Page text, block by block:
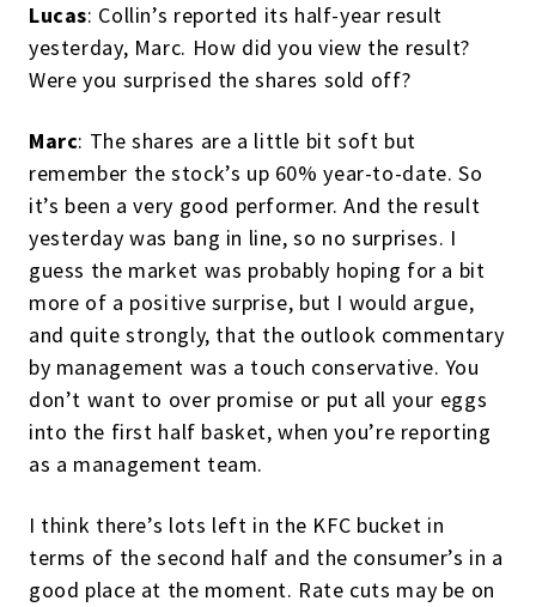
Lucas: Collin’s reported its half-year result
yesterday, Marc. How did you view the result?
Were you surprised the shares sold off?
Marc: The shares are a little bit soft but
remember the stock’s up 60% year-to-date. So
it’s been a very good performer. And the result
yesterday was bang in line, so no surprises. I
guess the market was probably hoping for a bit
more of a positive surprise, but I would argue,
and quite strongly, that the outlook commentary
by management was a touch conservative. You
don’t want to over promise or put all your eggs
into the first half basket, when you’re reporting
as a management team.
I think there’s lots left in the KFC bucket in
terms of the second half and the consumer’s in a
good place at the moment. Rate cuts may be on